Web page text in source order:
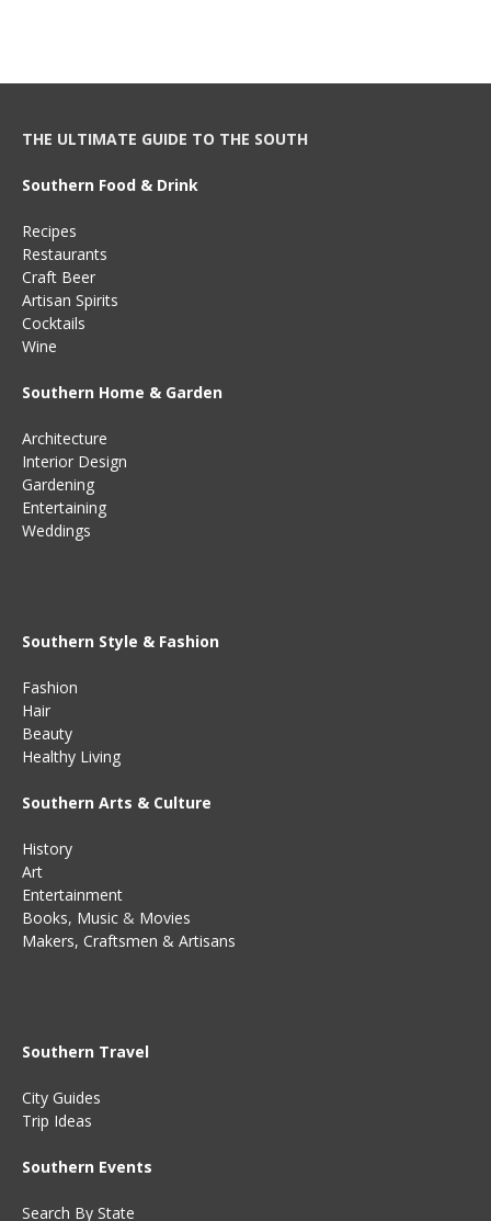
THE ULTIMATE GUIDE TO THE SOUTH
Southern Food & Drink
Recipes
Restaurants
Craft Beer
Artisan Spirits
Cocktails
Wine
Southern Home & Garden
Architecture
Interior Design
Gardening
Entertaining
Weddings
Southern Style & Fashion
Fashion
Hair
Beauty
Healthy Living
Southern Arts & Culture
History
Art
Entertainment
Books, Music & Movies
Makers, Craftsmen & Artisans
Southern Travel
City Guides
Trip Ideas
Southern Events
Search By State